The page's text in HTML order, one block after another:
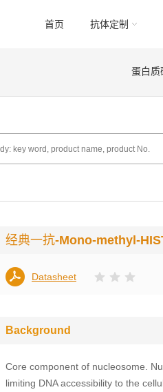
首页 抗体定制
蛋白质
经典一抗-Mono-methyl-
Datasheet
Background
Core component of nucleosome.
limiting DNA accessibility to the